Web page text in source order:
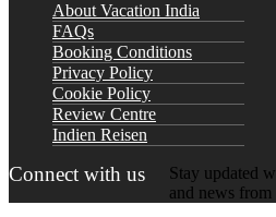
About Vacation India
FAQs
Booking Conditions
Privacy Policy
Cookie Policy
Review Centre
Indien Reisen
Connect with us
Stay updated
and news